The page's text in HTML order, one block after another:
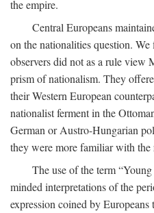
the empire.
Central Europeans
on the nationalities question.
observers did not as a rule view
prism of nationalism. They
their Western European
nationalist ferment in the
German or Austro-Hungarian
they were more familiar with
The use of the term
minded interpretations of the
expression coined by